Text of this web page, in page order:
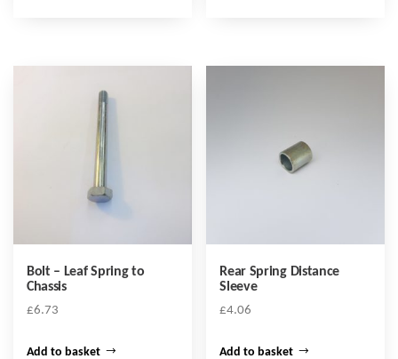
Bolt – Leaf Spring to
Chassis
£6.73
Add to basket
Rear Spring Distance
Sleeve
£4.06
Add to basket